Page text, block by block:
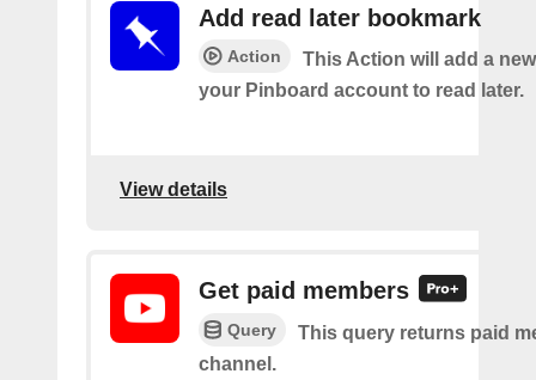
Add read later bookmark
Action
This Action will add a
your Pinboard account to read later.
View details
Get paid members
Query
This query returns paid
channel.